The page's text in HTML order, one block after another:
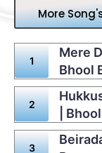
More
Mere
Bhool
|